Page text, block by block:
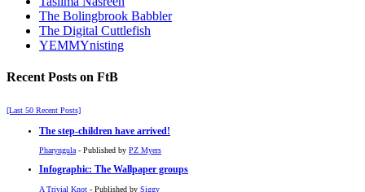
The Bolingbrook Babbler
The Digital Cuttlefish
YEMMYnisting
Recent Posts on FtB
[Last 50 Recent Posts]
The step-children have arrived!
Pharyngula- Published by PZ Myers
Infographic: The Wallpaper groups
A Trivial Knot - Published by Siggy